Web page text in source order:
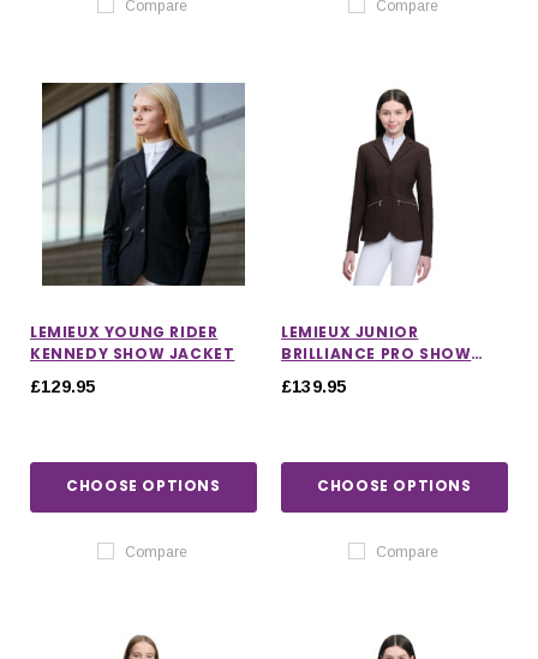
Compare Compare
LEMIEUX YOUNG RIDER
KENNEDY SHOW JACKET
£129.95
CHOOSE OPTIONS
Compare
LEMIEUX JUNIOR
BRILLIANCE PRO SHOW
£139.95
CHOOSE OPTIONS
Compare